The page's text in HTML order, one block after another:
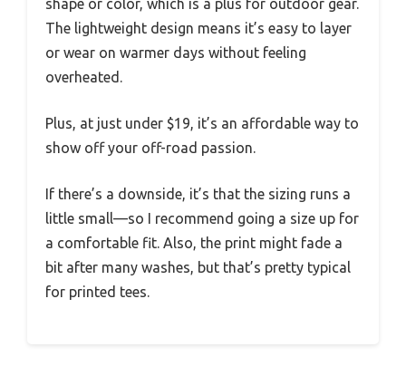
shape or color, which is a plus for outdoor gear.
The lightweight design means it’s easy to layer
or wear on warmer days without feeling
overheated.
Plus, at just under $19, it’s an affordable way to
show off your off-road passion.
If there’s a downside, it’s that the sizing runs a
little small—so I recommend going a size up for
a comfortable fit. Also, the print might fade a
bit after many washes, but that’s pretty typical
for printed tees.